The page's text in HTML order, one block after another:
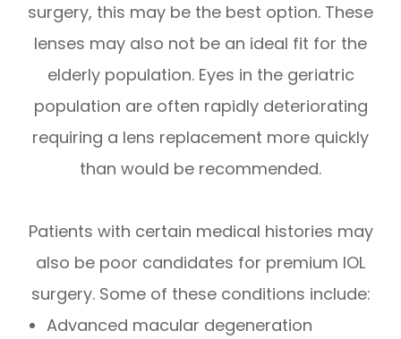
surgery, this may be the best option. These
lenses may also not be an ideal fit for the
elderly population. Eyes in the geriatric
population are often rapidly deteriorating
requiring a lens replacement more quickly
than would be recommended.
Patients with certain medical histories may
also be poor candidates for premium IOL
surgery. Some of these conditions include:
Advanced macular degeneration